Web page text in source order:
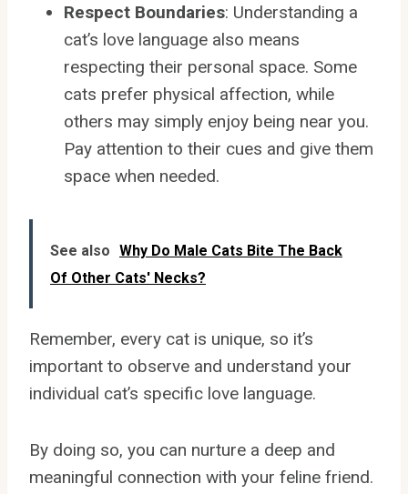
Respect Boundaries: Understanding a
cat’s love language also means
respecting their personal space. Some
cats prefer physical affection, while
others may simply enjoy being near you.
Pay attention to their cues and give them
space when needed.
See also Why Do Male Cats Bite The Back
Of Other Cats' Necks?
Remember, every cat is unique, so it’s
important to observe and understand your
individual cat’s specific love language.
By doing so, you can nurture a deep and
meaningful connection with your feline friend.